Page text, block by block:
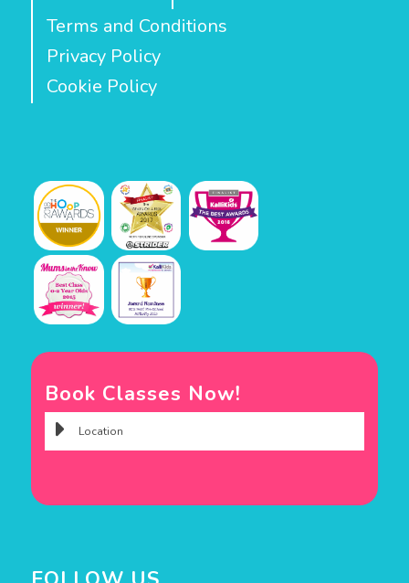
Terms and Conditions
Privacy Policy
Cookie Policy
Book Classes Now!